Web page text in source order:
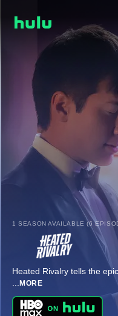
1 SEASON AVAILABLE (6
Heated Rivalry tells the
... MORE